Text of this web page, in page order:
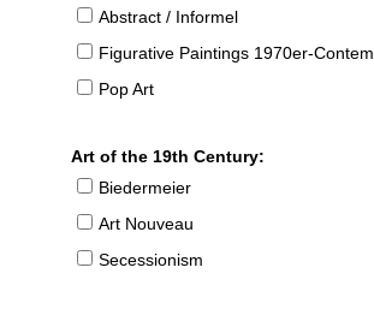
Abstract / Informel
Figurative Paintings 1970er-Contemporary
Pop Art
Art of the 19th Century:
Biedermeier
Art Nouveau
Secessionism